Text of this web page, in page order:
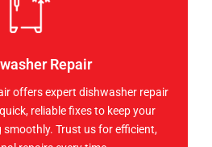
Repair
offers expert dishwasher repair
reliable fixes to keep your
Trust us for efficient,